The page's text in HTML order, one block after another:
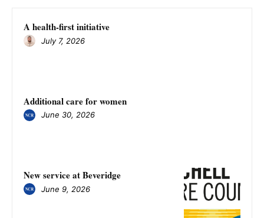
A health-first initiative
July 7, 2026
Additional care for women
June 30, 2026
New service at Beveridge
June 9, 2026